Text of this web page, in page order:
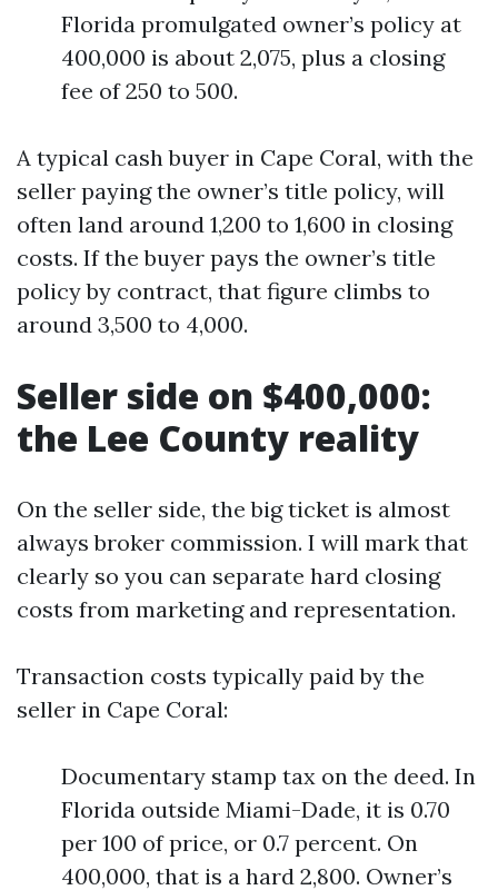
Florida promulgated owner’s policy at
400,000 is about 2,075, plus a closing
fee of 250 to 500.
A typical cash buyer in Cape Coral, with the
seller paying the owner’s title policy, will
often land around 1,200 to 1,600 in closing
costs. If the buyer pays the owner’s title
policy by contract, that figure climbs to
around 3,500 to 4,000.
Seller side on $400,000:
the Lee County reality
On the seller side, the big ticket is almost
always broker commission. I will mark that
clearly so you can separate hard closing
costs from marketing and representation.
Transaction costs typically paid by the
seller in Cape Coral:
Documentary stamp tax on the deed. In
Florida outside Miami-Dade, it is 0.70
per 100 of price, or 0.7 percent. On
400,000, that is a hard 2,800. Owner’s